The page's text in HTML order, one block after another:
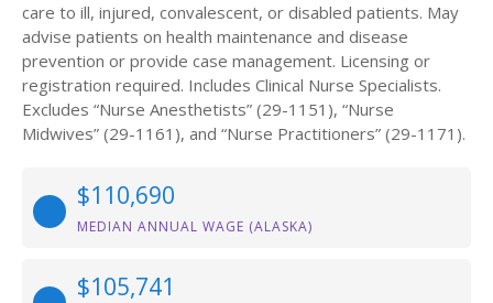
care to ill, injured, convalescent, or disabled patients. May
advise patients on health maintenance and disease
prevention or provide case management. Licensing or
registration required. Includes Clinical Nurse Specialists.
Excludes “Nurse Anesthetists” (29-1151), “Nurse
Midwives” (29-1161), and “Nurse Practitioners” (29-1171).
$110,690
MEDIAN ANNUAL WAGE (ALASKA)
$105,741